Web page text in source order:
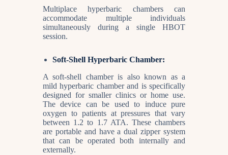
Multiplace hyperbaric chambers can
accommodate multiple individuals
simultaneously during a single HBOT
session.
Soft-Shell Hyperbaric Chamber:
A soft-shell chamber is also known as a
mild hyperbaric chamber and is specifically
designed for smaller clinics or home use.
The device can be used to induce pure
oxygen to patients at pressures that vary
between 1.2 to 1.7 ATA. These chambers
are portable and have a dual zipper system
that can be operated both internally and
externally.